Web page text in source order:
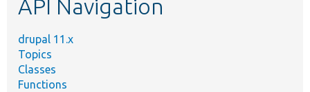
API Navigation
drupal 11.x
Topics
Classes
Functions